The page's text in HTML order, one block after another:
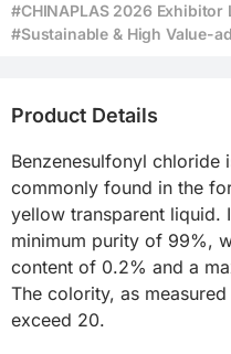
#CHINAPLAS 2026 Exhibitor
#Sustainable & High Value-
Product Details
Benzenesulfonyl chloride
commonly found in the
yellow transparent liquid.
minimum purity of 99%,
content of 0.2% and a
The colority, as
exceed 20.